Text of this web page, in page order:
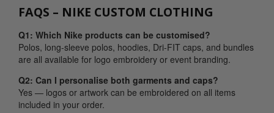
FAQS – NIKE CUSTOM CLOTHING
Q1: Which Nike products can be customised?
Polos, long-sleeve polos, hoodies, Dri-FIT caps, and bundles
are all available for logo embroidery or event branding.
Q2: Can I personalise both garments and caps?
Yes — logos or artwork can be embroidered on all items
included in your order.